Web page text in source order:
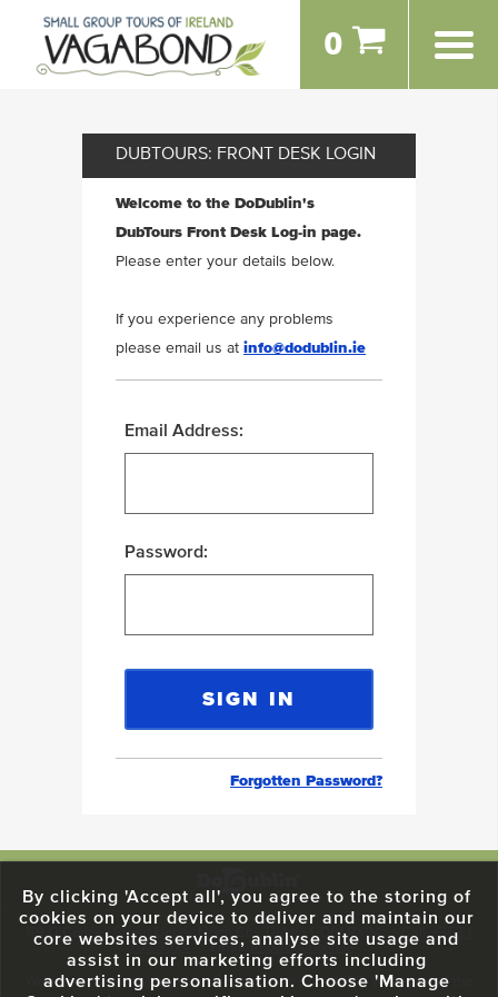
0
DUBTOURS: FRONT DESK LOGIN
Welcome to the DoDublin's
DubTours Front Desk Log-in page.
Please enter your details below.
If you experience any problems
please email us at info@dodublin.ie
Email Address:
Password:
Forgotten Password?
59 O'Connell Street Upper, North City, Dublin 1, D01 RX04 Call:+353 1
703 3024
Email: info@dodublin.ie
We've been entertaining visitors to our town since 1988. We're part of the
By clicking 'Accept all', you agree to the storing of
cookies on your device to deliver and maintain our
core websites services, analyse site usage and
assist in our marketing efforts including
advertising personalisation. Choose 'Manage